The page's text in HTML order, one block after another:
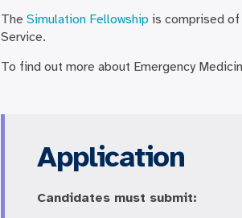
The Simulation Fellowship is comprised
Service.
To find out more about Emergency
Application
Candidates must submit: